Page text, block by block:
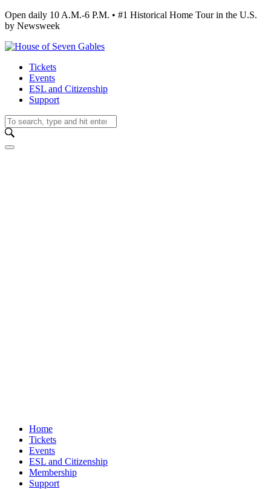
Open daily 10 A.M.-6 P.M. • #1 Historical Home Tour in the U.S.
by Newsweek
Tickets
Events
ESL and Citizenship
Support
Home
Tickets
Events
ESL and Citizenship
Membership
Support